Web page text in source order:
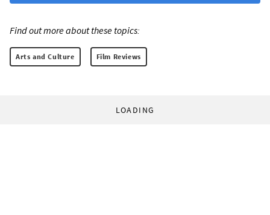
Find out more about these topics:
Arts and Culture Film Reviews
LOADING